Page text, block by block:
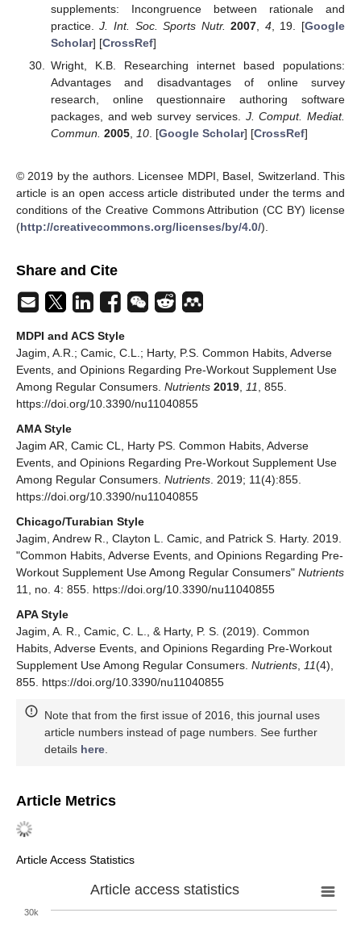
supplements: Incongruence between rationale and
practice.J. Int. Soc. Sports Nutr. 2007, 4, 19. [Google
Scholar] [CrossRef]
Wright, K.B. Researching internet based populations:
Advantages and disadvantages of online survey
research, online questionnaire authoring software
packages, and web survey services. J. Comput. Mediat.
Commun. 2005, 10. [Google Scholar] [CrossRef]
© 2019 by the authors. Licensee MDPI, Basel, Switzerland. This
article is an open access article distributed under the terms and
conditions of the Creative Commons Attribution (CC BY) license
(http://creativecommons.org/licenses/by/4.0/).
Share and Cite
MDPI and ACS Style
Jagim, A.R.; Camic, C.L.; Harty, P.S. Common Habits, Adverse
Events, and Opinions Regarding Pre-Workout Supplement Use
Among Regular Consumers. Nutrients 2019 11
, 855.
https://doi.org/10.3390/nu11040855
AMA Style
Jagim AR, Camic CL, Harty PS. Common Habits, Adverse
Events, and Opinions Regarding Pre-Workout Supplement Use
Among Regular Consumers. Nutrients . 2019; 11(4):855.
https://doi.org/10.3390/nu11040855
Chicago/Turabian Style
Jagim, Andrew R., Clayton L. Camic, and Patrick S. Harty. 2019.
"Common Habits, Adverse Events, and Opinions Regarding Pre-
Workout Supplement Use Among Regular Consumers" Nutrients
11, no. 4: 855. https://doi.org/10.3390/nu11040855
APA Style
Jagim, A. R., Camic, C. L., & Harty, P. S. (2019). Common
Habits, Adverse Events, and Opinions Regarding Pre-Workout
Supplement Use Among Regular Consumers. Nutrients 11(4),
855. https://doi.org/10.3390/nu11040855
Note that from the first issue of 2016, this journal uses
article numbers instead of page numbers. See further
details here
Article Metrics
Article Access Statistics
Article access statistics
30k